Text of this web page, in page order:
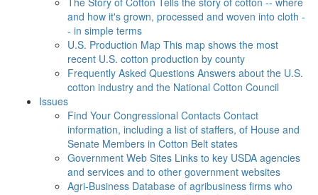
and how it's grown, processed and woven into cloth -
- in simple terms
U.S. Production Map This map shows the most
recent U.S. cotton production by county
Frequently Asked Questions Answers about the U.S.
cotton industry and the National Cotton Council
Issues
Find Your Congressional Contacts Contact
information, including a list of staffers, of House and
Senate Members in Cotton Belt states
Government Web Sites Links to key USDA agencies
and services and to other government websites
Agri-Business Database of agribusiness firms who